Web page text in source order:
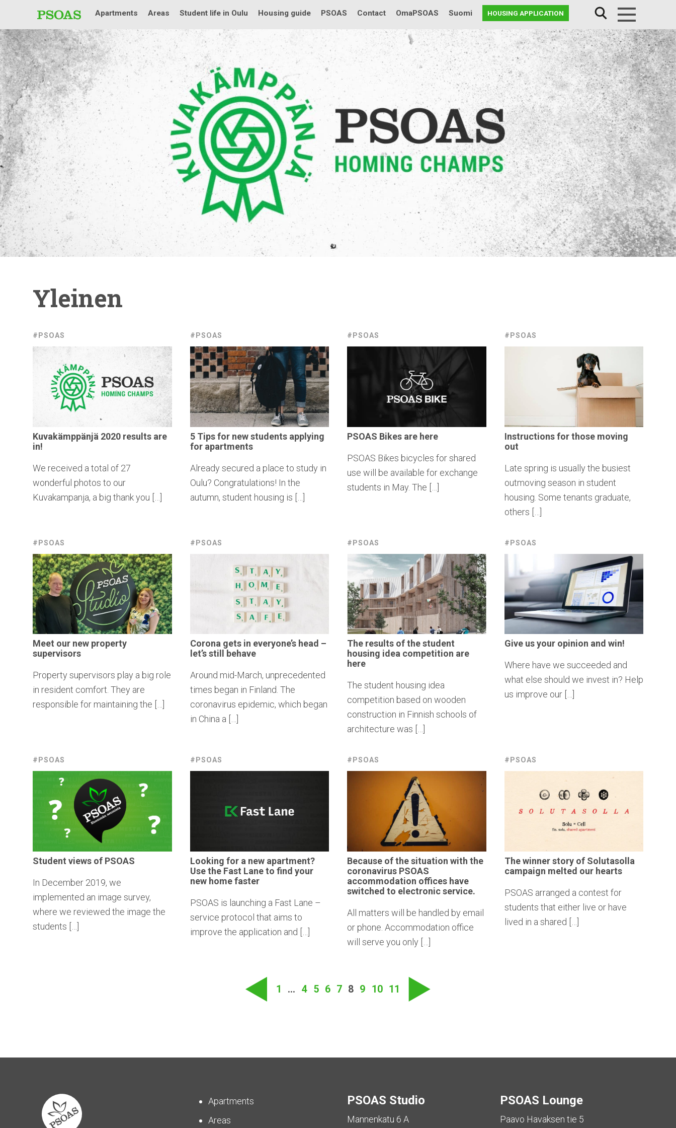
Menu
Apartments Areas Student life in Oulu Housing guide PSOAS Contact OmaPSOAS Suomi HOUSING APPLICATION
Yleinen
#PSOAS
Kuvakämppänjä 2020 results are
in!
We received a total of 27
wonderful photos to our
Kuvakampanja, a big thank you […]
#PSOAS
5 Tips for new students applying
for apartments
Already secured a place to study in
Oulu? Congratulations! In the
autumn, student housing is […]
#PSOAS
PSOAS Bikes are here
PSOAS Bikes bicycles for shared
use will be available for exchange
students in May. The […]
#PSOAS
Instructionsfor those moving
out
Late spring is usually the busiest
outmoving season in student
housing. Some tenants graduate,
others […]
#PSOAS
Meet our new property
supervisors
Property supervisors play a big role
in resident comfort. They are
responsible for maintaining the […]
#PSOAS
Corona gets in everyone’shead –
let’s still behave
Around mid-March, unprecedented
times began in Finland. The
coronavirus epidemic, which began
in China a […]
#PSOAS
The results of the student
housing idea competition are
here
The student housing idea
competition based on wooden
construction in Finnish schools of
architecture was […]
#PSOAS
Give us your opinion and win!
Where have we succeeded and
what else should we invest in? Help
us improve our […]
#PSOAS
Student views of PSOAS
In December 2019, we
implemented an image survey,
where we reviewed the image the
students […]
#PSOAS
Looking for a new apartment?
Use the Fast Lane to find your
new home faster
PSOAS is launching a Fast Lane –
service protocol that aims to
improve the application and […]
#PSOAS
Because of the situation with the
coronavirus PSOAS
accommodation offices have
switched to electronicservice.
All matters will be handled by email
or phone. Accommodation office
will serve you only […]
#PSOAS
The winner story of Solutasolla
campaign melted our hearts
PSOAS arranged a contest for
students that either live or have
lived in a shared […]
navigation
◀ 1 … 4 5 6 7 8 9 10 11 ▶
Apartments
Areas
PSOAS Studio
Mannenkatu 6 A
PSOAS Lounge
Paavo Havaksen tie 5